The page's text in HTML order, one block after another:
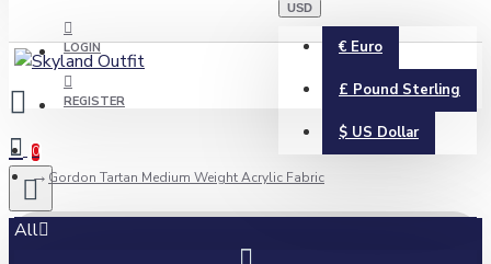
LOGIN
REGISTER
USD
€ Euro
£ Pound Sterling
$ US Dollar
0
All
Gordon Tartan Medium Weight Acrylic Fabric